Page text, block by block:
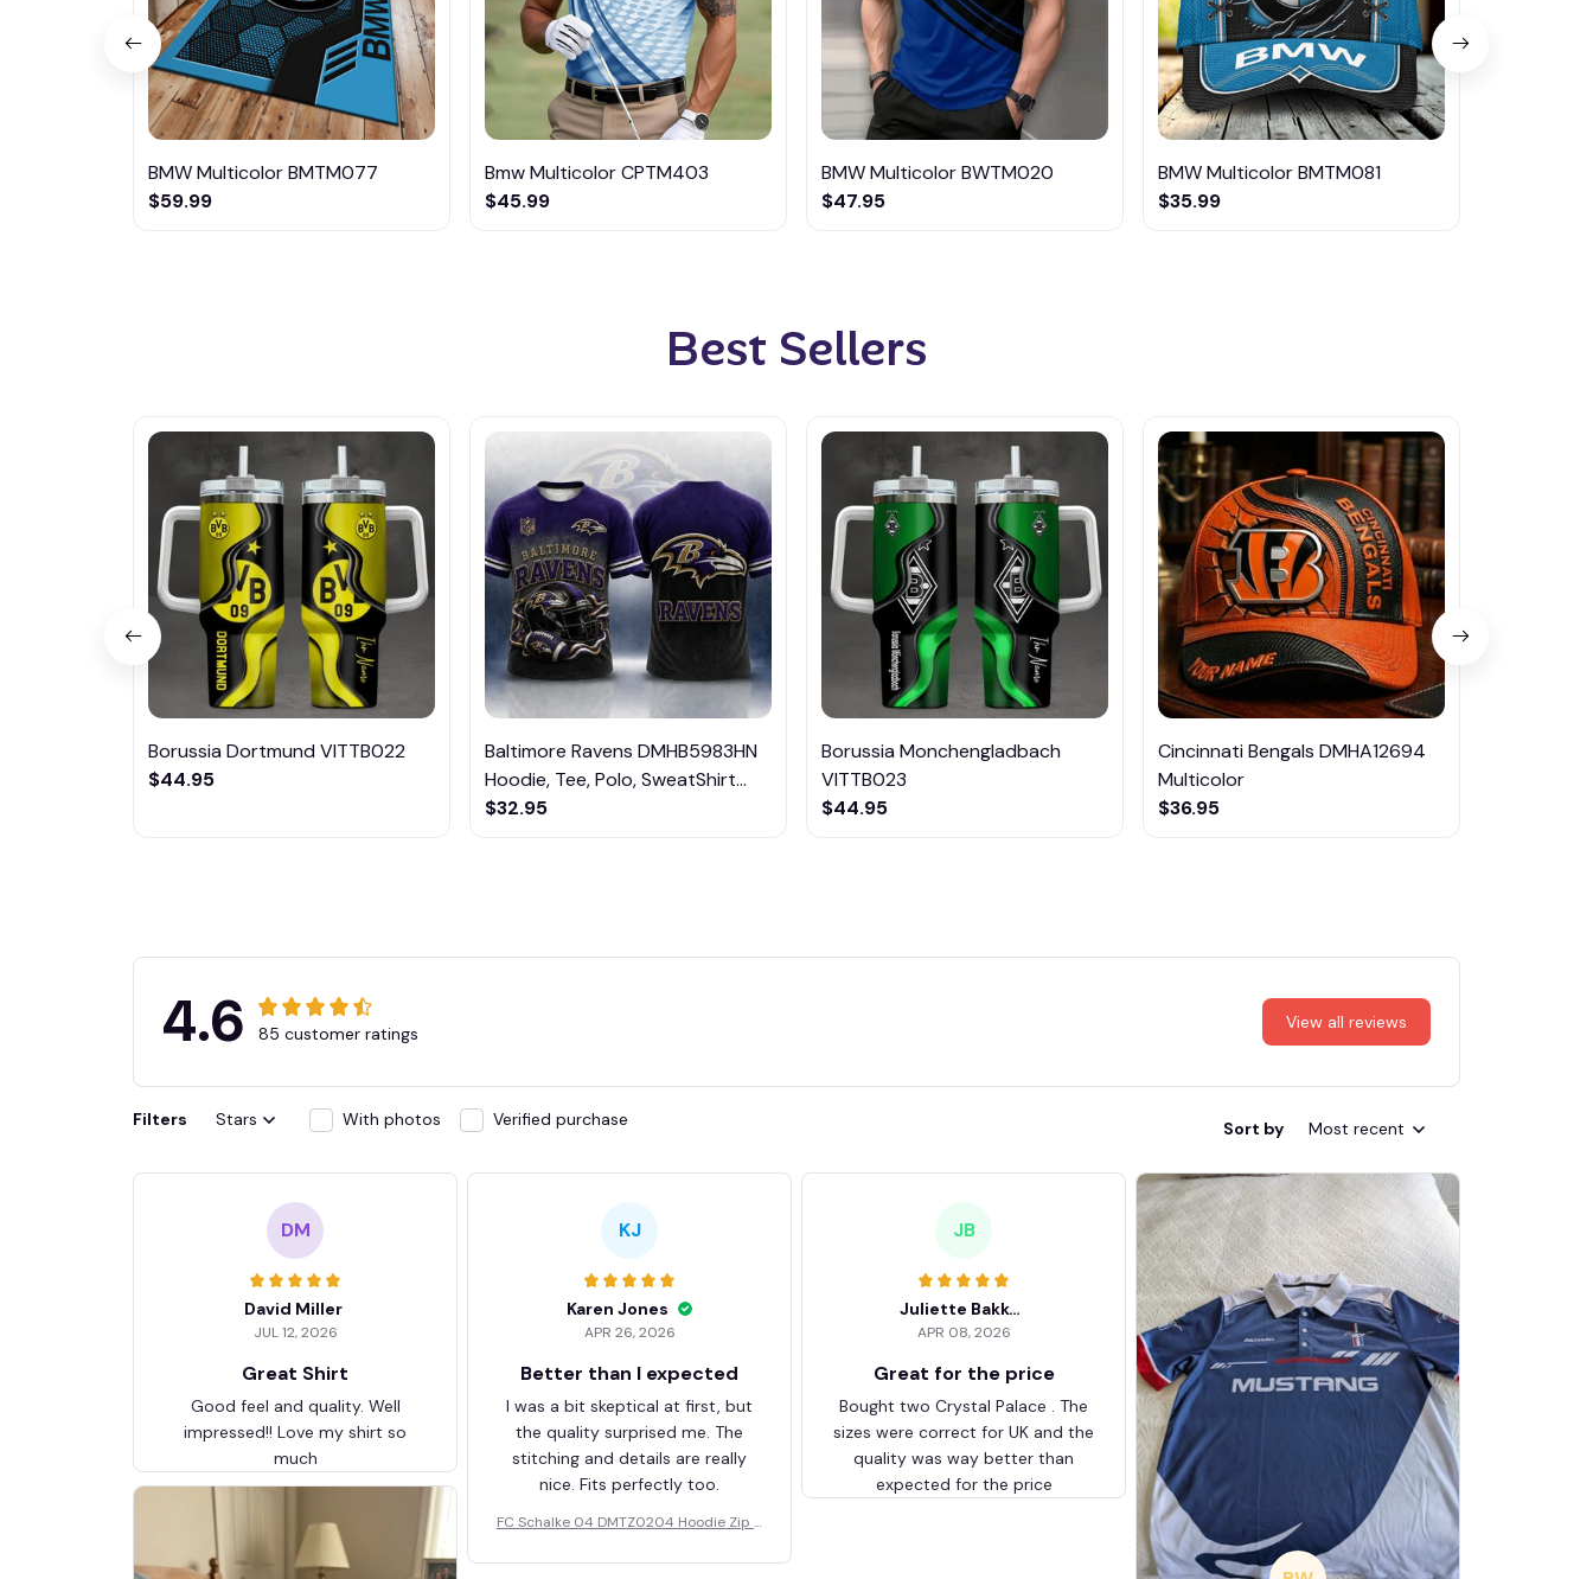
BMW Multicolor BMTM077
$59.99
Bmw Multicolor CPTM403
$45.99
BMW Multicolor BWTM020
$47.95
BMW Multicolor BMTM081
$35.99
Best Sellers
Borussia Dortmund VITTB022
$44.95
Baltimore Ravens DMHB5983HN
Hoodie, Tee, Polo, SweatShirt...
$32.95
Borussia Monchengladbach
VITTB023
$44.95
Cincinnati Bengals DMHA12694
Multicolor
$36.95
4.6 85 customer ratings
View all reviews
Filters Stars With photos Verified purchase Sort by Most recent
DM
David Miller
JUL 12, 2026
Great Shirt
Good feel and quality. Well
impressed!! Love my shirt so
much
KJ
Karen Jones
APR 26, 2026
Better than I expected
I was a bit skeptical at first, but
the quality surprised me. The
stitching and details are really
nice. Fits perfectly too.
FC Schalke 04 DMTZ0204 Hoodie Zip V
JB
Juliette Bakker
APR 08, 2026
Great for the price
Bought two Crystal Palace . The
sizes were correct for UK and the
quality was way better than
expected for the price